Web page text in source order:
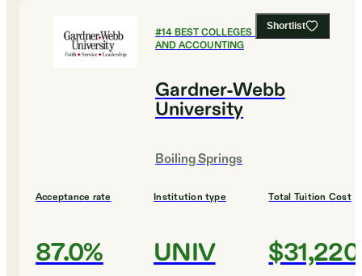
Shortlist
#14BEST COLLEGES FOR FINANCE
AND ACCOUNTING
Gardner-Webb
University
Boiling Springs
Acceptance rate
87.0%
Institution type
UNIV
Total Tuition Cost
$31,220